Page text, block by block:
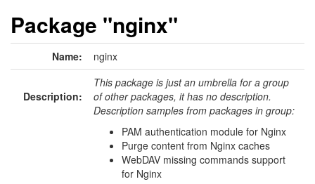
Package "nginx"
Name: nginx
Description:
This package is just an umbrella for a group
of other packages, it has no description.
Description samples from packages in group:
PAM authentication module for Nginx
Purge content from Nginx caches
WebDAV missing commands support
for Nginx